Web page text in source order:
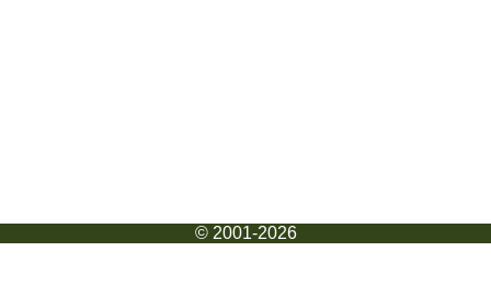
© 2001-2026